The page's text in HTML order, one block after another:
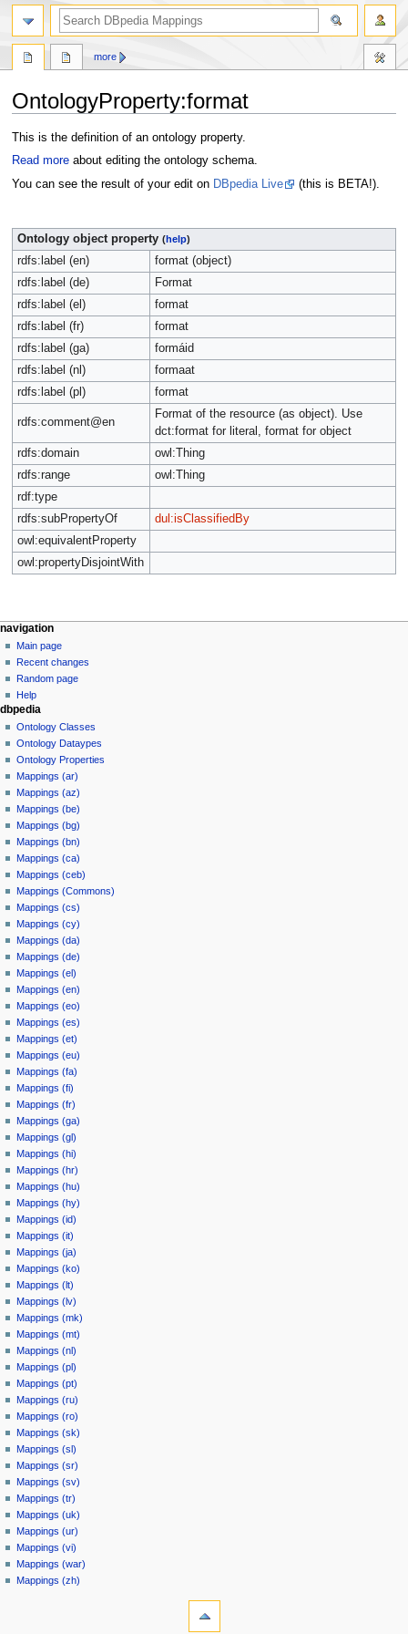
OntologyProperty:format
Jump
to
Jump
to
This is the definition of an ontology property.
Read moreabout editing the ontology schema.
You can see the result of your edit on DBpedia Live (this is BETA!).
Ontology object property (help)
rdfs:label (en)
format (object)
rdfs:label (de)
Format
rdfs:label (el)
format
rdfs:label (fr)
format
rdfs:label (ga)
formáid
rdfs:label (nl)
formaat
rdfs:label (pl)
format
rdfs:comment@en
Format of the resource (as object). Use
dct:format for literal, format for object
rdfs:domain
owl:Thing
rdfs:range
owl:Thing
rdf:type
rdfs:subPropertyOf
dul:isClassifiedBy
owl:equivalentProperty
owl:propertyDisjointWith
more
navigation
Main page
Recent changes
Random page
Help
dbpedia
Ontology Classes
Ontology Dataypes
Ontology Properties
Mappings (ar)
Mappings (az)
Mappings (be)
Mappings (bg)
Mappings (bn)
Mappings (ca)
Mappings (ceb)
Mappings (Commons)
Mappings (cs)
Mappings (cy)
Mappings (da)
Mappings (de)
Mappings (el)
Mappings (en)
Mappings (eo)
Mappings (es)
Mappings (et)
Mappings (eu)
Mappings (fa)
Mappings (fi)
Mappings (fr)
Mappings (ga)
Mappings (gl)
Mappings (hi)
Mappings (hr)
Mappings (hu)
Mappings (hy)
Mappings (id)
Mappings (it)
Mappings (ja)
Mappings (ko)
Mappings (lt)
Mappings (lv)
Mappings (mk)
Mappings (mt)
Mappings (nl)
Mappings (pl)
Mappings (pt)
Mappings (ru)
Mappings (ro)
Mappings (sk)
Mappings (sl)
Mappings (sr)
Mappings (sv)
Mappings (tr)
Mappings (uk)
Mappings (ur)
Mappings (vi)
Mappings (war)
Mappings (zh)